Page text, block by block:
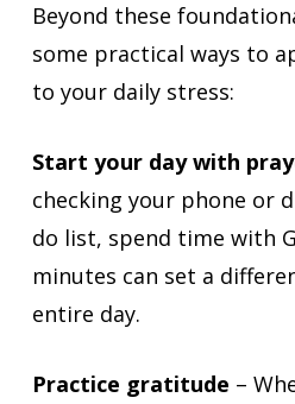
Beyond these
some practical ways to
to your daily stress:
Start your day with
checking your phone or
do list, spend time with
minutes can set a
entire day.
Practice gratitude –